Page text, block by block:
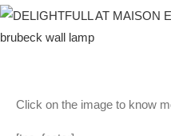
Click on the image to know